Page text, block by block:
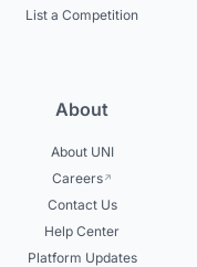
List a Competition
About
About UNI
Careers
Contact Us
Help Center
Platform Updates